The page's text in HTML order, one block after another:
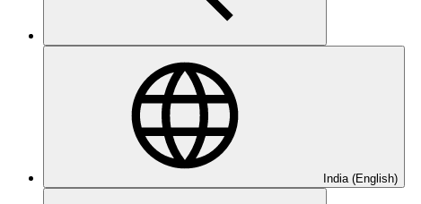
India (English)